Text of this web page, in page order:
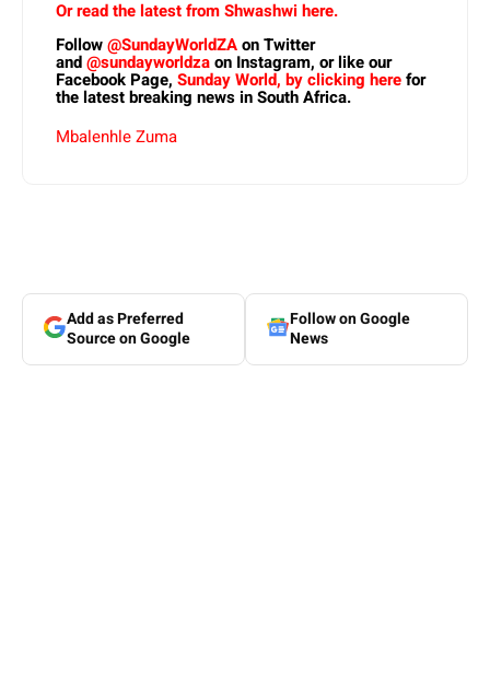
Or read the latest from Shwashwi here.
Follow@SundayWorldZAon Twitter
and@sundayworldzaon Instagram, or like our
Facebook Page, Sunday World, by clicking herefor
the latest breaking news in South Africa.
Mbalenhle Zuma
Add as Preferred
Source on Google
Follow on Google
News